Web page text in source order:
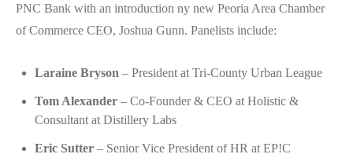
PNC Bank with an introduction ny new Peoria Area Chamber
of Commerce CEO, Joshua Gunn. Panelists include:
Laraine Bryson – President at Tri-County Urban League
Tom Alexander – Co-Founder & CEO at Holistic &
Consultant at Distillery Labs
Eric Sutter – Senior Vice President of HR at EP!C